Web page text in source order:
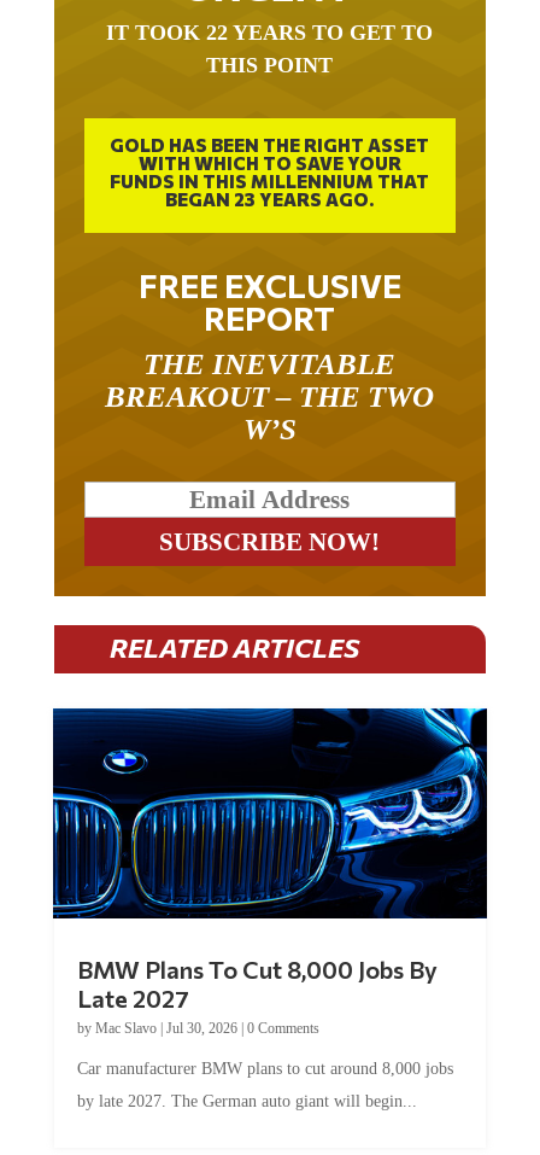
THIS POINT
GOLD HAS BEEN THE RIGHT ASSET
WITH WHICH TO SAVE YOUR
FUNDS IN THIS MILLENNIUM THAT
BEGAN 23 YEARS AGO.
FREE EXCLUSIVE
REPORT
BREAKOUT – THE TWO
W’S
RELATED ARTICLES
Late 2027
byMac Slavo|Jul 30, 2026
by late 2027. The German auto giant will begin...